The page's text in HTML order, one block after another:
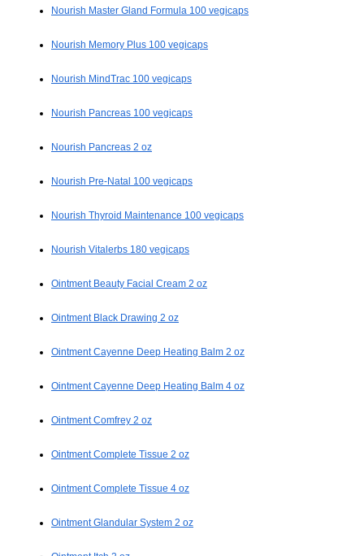
Nourish Master Gland Formula 100 vegicaps
Nourish Memory Plus 100 vegicaps
Nourish MindTrac 100 vegicaps
Nourish Pancreas 100 vegicaps
Nourish Pancreas 2 oz
Nourish Pre-Natal 100 vegicaps
Nourish Thyroid Maintenance 100 vegicaps
Nourish Vitalerbs 180 vegicaps
Ointment Beauty Facial Cream 2 oz
Ointment Black Drawing 2 oz
Ointment Cayenne Deep Heating Balm 2 oz
Ointment Cayenne Deep Heating Balm 4 oz
Ointment Comfrey 2 oz
Ointment Complete Tissue 2 oz
Ointment Complete Tissue 4 oz
Ointment Glandular System 2 oz